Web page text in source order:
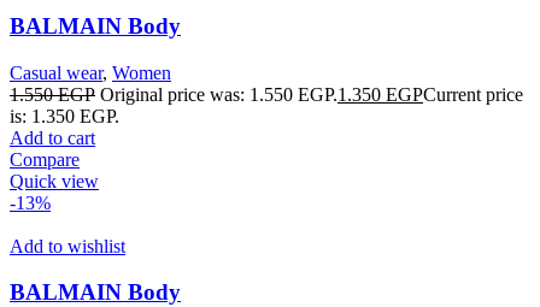
BALMAIN Body
Casual wear, Women
1.550EGP Original price was: 1.550 EGP.1.350 EGPCurrent price
is: 1.350 EGP.
Add to cart
Compare
Quick view
-13%
Add to wishlist
BALMAIN Body